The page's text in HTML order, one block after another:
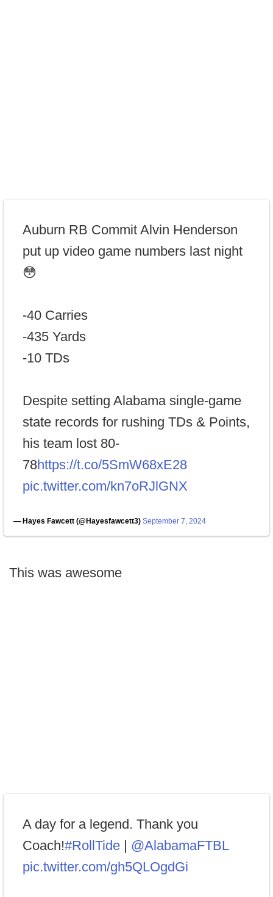
Auburn RB Commit Alvin Henderson
put up video game numbers last night
😳
-40 Carries
-435 Yards
-10 TDs
Despite setting Alabama single-game
state records for rushing TDs & Points,
his team lost 80-
78https://t.co/5SmW68xE28
pic.twitter.com/kn7oRJlGNX
— Hayes Fawcett (@Hayesfawcett3) September 7, 2024
This was awesome
A day for a legend. Thank you
Coach!#RollTide | @AlabamaFTBL
pic.twitter.com/gh5QLOgdGi